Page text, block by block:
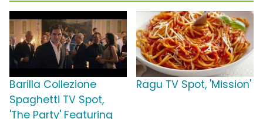
Barilla Collezione
Spaghetti TV Spot,
'The Party' Featuring
Ragu TV Spot, 'Mission'